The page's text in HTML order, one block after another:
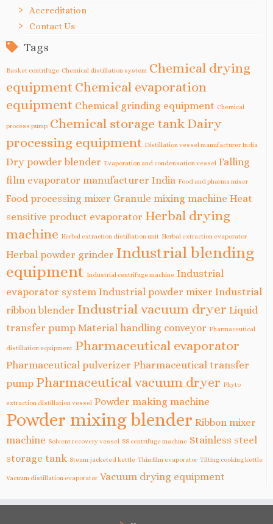
Accreditation
Contact Us
Tags
Basket centrifuge Chemical distillation system Chemical drying
equipment Chemical evaporation
equipment Chemical grinding equipment Chemical
process pump Chemical storage tank Dairy
processing equipment Distillation vessel manufacturer India
Dry powder blender Evaporation and condensation vessel Falling
film evaporator manufacturer India Food and pharma mixer
Food processing mixer Granule mixing machine Heat
sensitive product evaporator Herbal drying
machine Herbal extraction distillation unit Herbal extraction evaporator
Herbal powder grinder Industrial blending
equipment Industrial centrifuge machine Industrial
evaporator system Industrial powder mixer Industrial
ribbon blender Industrial vacuum dryer Liquid
transfer pump Material handling conveyor Pharmaceutical
distillation equipment Pharmaceutical evaporator
Pharmaceutical pulverizer Pharmaceutical transfer
pump Pharmaceutical vacuum dryer Phyto
extraction distillation vessel Powder making machine
Powder mixing blender Ribbon mixer
machine Solvent recovery vessel SS centrifuge machine Stainless steel
storage tank Steam jacketed kettle Thin film evaporator Tilting cooking kettle
Vacuum distillation evaporator Vacuum drying equipment